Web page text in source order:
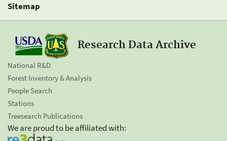
Sitemap
Research Data Archive
National R&D
Forest Inventory & Analysis
People Search
Stations
Treesearch Publications
We are proud to be affiliated with: